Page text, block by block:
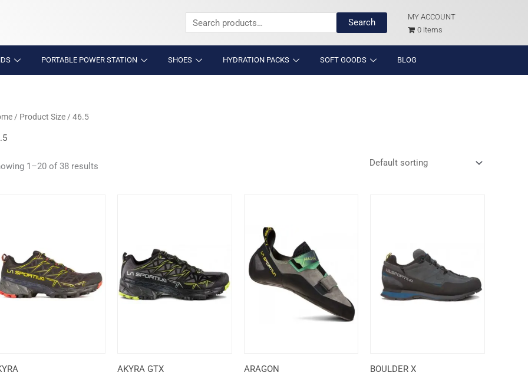
Search
for:
Search
MY ACCOUNT
0 items
PORTABLE POWER STATION SHOES HYDRATION PACKS SOFT GOODS BLOG
/ Product Size / 46.5
1–20 of 38 results
AKYRA GTX ARAGON BOULDER X